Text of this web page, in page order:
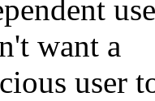
want a
user